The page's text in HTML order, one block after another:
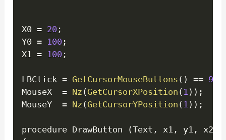
X0 = 20 ;
Y0 = 100 ;
X1 = 100 ;
LBClick = GetCursorMouseButtons ( ) == 9
MouseX = Nz (GetCursorXPosition ( 1 ) ) ;
MouseY = Nz (GetCursorYPosition ( 1 ) ) ;
procedure DrawButton (Text , x1 , y1 , x2